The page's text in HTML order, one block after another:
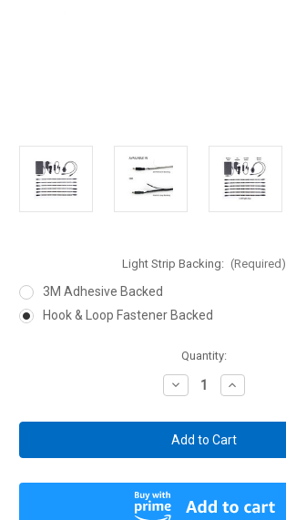
Light Strip Backing: (Required)
3M Adhesive Backed
Hook & Loop Fastener Backed
Quantity:
Decrease
Quantity
Light
Kit
for
Gun
/
Display
Cases
Increase
Quantity
Light
Kit
for
Gun
/
Display
Cases